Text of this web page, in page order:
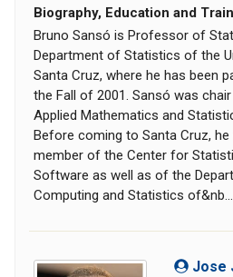
Biography, Education and
Bruno Sansó is Professor of
Department of Statistics of the
Santa Cruz, where he has been
the Fall of 2001. Sansó was
Applied Mathematics and
Before coming to Santa Cruz,
member of the Center for
Software as well as of the
Computing and Statistics of&nb...
Jose